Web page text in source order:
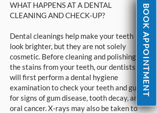
WHAT HAPPENS AT A DENTAL
CLEANING AND CHECK-UP?
Dental cleanings help make your teeth
look brighter, but they are not solely
cosmetic. Before cleaning and polishing
the stains from your teeth, our dentists
will first perform a dental hygiene
examination to check your teeth and gums
for signs of gum disease, tooth decay, and
oral cancer. X-rays may also be taken to
BOOK APPOINTMENT